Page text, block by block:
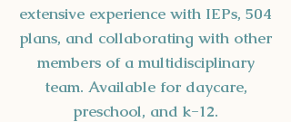
extensive experience with IEPs, 504
plans, and collaborating with other
members of a multidisciplinary
team. Available for daycare,
preschool, and k-12.